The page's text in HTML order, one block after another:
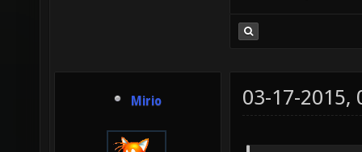
Mirio 03-17-2015,